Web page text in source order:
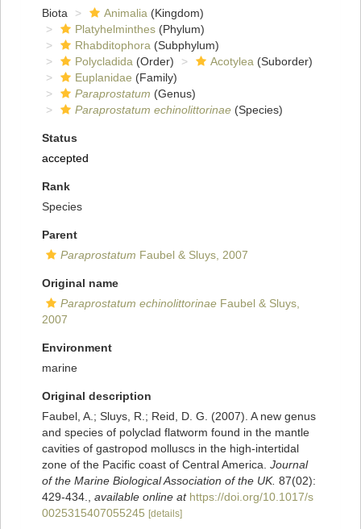
Biota
Animalia (Kingdom)
Platyhelminthes (Phylum)
Rhabditophora (Subphylum)
Polycladida (Order) Acotylea (Suborder)
Euplanidae (Family)
Paraprostatum (Genus)
Paraprostatum echinolittorinae (Species)
Status
accepted
Rank
Species
Parent
Paraprostatum Faubel & Sluys, 2007
Original name
Paraprostatum echinolittorinae Faubel & Sluys,
2007
Environment
marine
Original description
Faubel, A.; Sluys, R.; Reid, D. G. (2007). A new genus
and species of polyclad flatworm found in the mantle
cavities of gastropod molluscs in the high-intertidal
zone of the Pacific coast of Central America. Journal
of the Marine Biological Association of the UK. 87(02):
429-434.
available online at https://doi.org/10.1017/s
0025315407055245 [details]